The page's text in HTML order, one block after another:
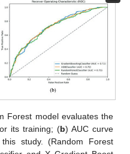
Forest model evaluates the
its training; (b) AUC curve
study. (Random Forest